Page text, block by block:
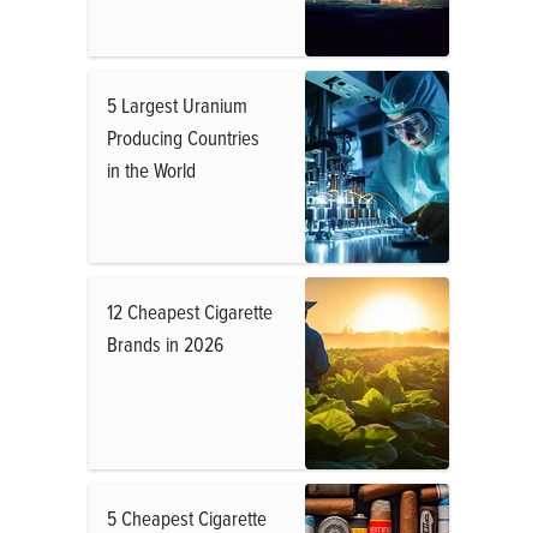
5 Largest Uranium
Producing Countries
in the World
12 Cheapest Cigarette
Brands in 2026
5 Cheapest Cigarette